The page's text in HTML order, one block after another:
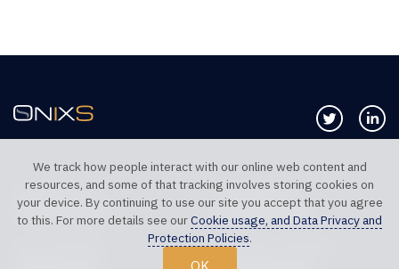
Follow us
TELEPHONE UK
+44 20 7117 0111
TELEPHONE US
+1 312 999 6040
TECHNICAL SUPPORT
We track how people interact with our online web content and
resources, and some of that tracking involves storing cookies on
your device. By continuing to use our site you accept that you agree
to this. For more details see ourCookie usage, and Data Privacy and
Protection Policies.